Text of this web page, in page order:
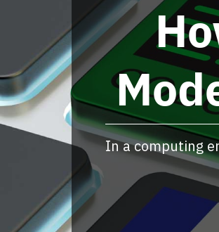
In a computing